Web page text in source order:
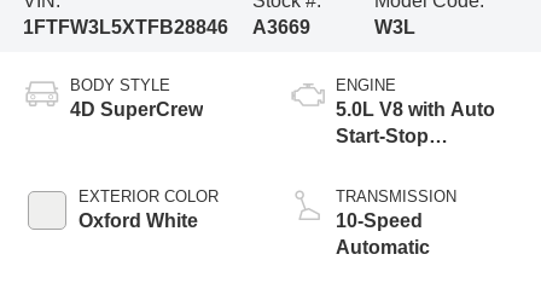
1FTFW3L5XTFB28846
A3669
W3L
BODY STYLE
4D SuperCrew
EXTERIOR COLOR
Oxford White
ENGINE
5.0L V8 with Auto
Start-Stop
TRANSMISSION
10-Speed
Automatic